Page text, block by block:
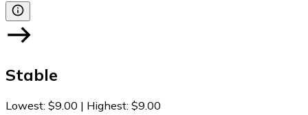
Stable
Lowest: $9.00 | Highest: $9.00